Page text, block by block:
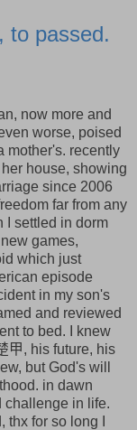
to passed.
now more and
worse, poised
mother's. recently
house, showing
since 2006
far from any
I settled in dorm
games,
which just
episode
in my son's
and reviewed
to bed. I knew
甲, his future, his
but God's will
in dawn
challenge in life.
for so long I